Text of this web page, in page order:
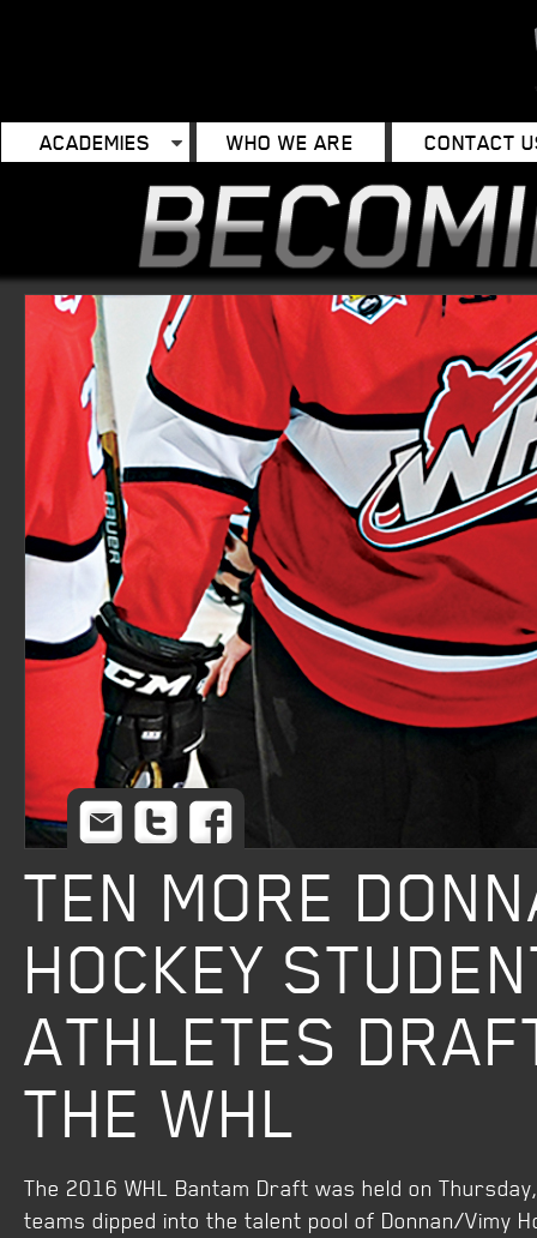
ACADEMIES WHO WE ARE CONTACT
EmailTwitterFacebook
TEN MORE
HOCKEY
ATHLETES
THE WHL
The 2016 WHL Bantam Draft was held on
teams dipped into the talent pool of Donnan/Vimy